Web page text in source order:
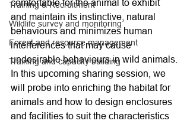
Training & Recruitment
Wildlife survey and monitoring
Forest and resource management
Training and capacity building
comfortable for the animal to exhibit
and maintain its instinctive, natural
behaviours and minimizes human
interferences that may cause
undesirable behaviours in wild animals.
In this upcoming sharing session, we
will probe into enriching the habitat for
animals and how to design enclosures
and facilities to suit the characteristics